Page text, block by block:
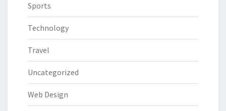
Sports
Technology
Travel
Uncategorized
Web Design